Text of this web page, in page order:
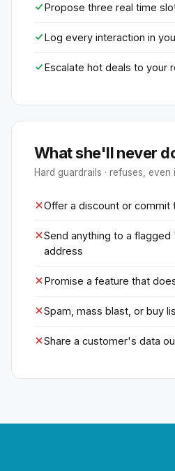
Propose three real time
Log every interaction in
Escalate hot deals to your
What she'll never
Hard guardrails · refuses,
Offer a discount or commit
Send anything to a
address
Promise a feature that
Spam, mass blast, or buy
Share a customer's data